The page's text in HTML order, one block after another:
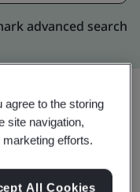
advanced search
Upgrade
agree to the storing
site navigation,
efforts.
All Cookies